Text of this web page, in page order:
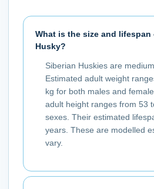
What is the size and lifespan
Husky?
Siberian Huskies are
Estimated adult weight
kg for both males and
adult height ranges from 53
sexes. Their estimated
years. These are modelled
vary.